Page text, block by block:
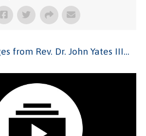
from Rev. Dr. John Yates III...